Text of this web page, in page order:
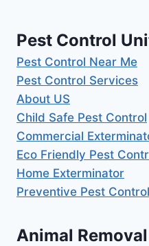
Pest Control
Pest Control Near Me
Pest Control Services
About US
Child Safe Pest Control
Commercial
Eco Friendly Pest
Home Exterminator
Preventive Pest Control
Animal